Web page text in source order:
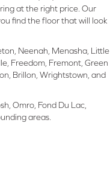
at the right price. Our
find the floor that will look
Neenah, Menasha, Little
Freedom, Fremont, Green
Brillon, Wrightstown, and
Omro, Fond Du Lac,
areas.